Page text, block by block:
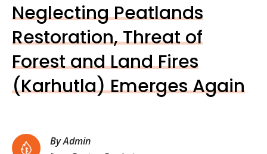
Neglecting Peatlands
Restoration, Threat of
Forest and Land Fires
(Karhutla) Emerges Again
By Admin